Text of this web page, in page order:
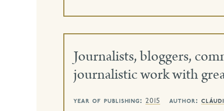
Journalists, bloggers,
journalistic work with
year of publishing: 2015 author: